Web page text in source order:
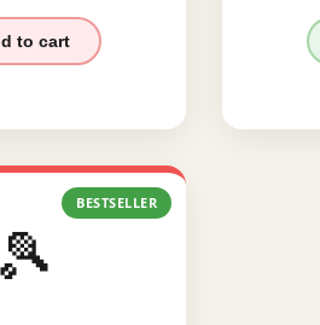
to cart
BESTSELLER
🎾